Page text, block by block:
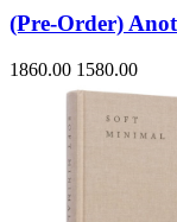
Storybooks
Sustainability
Travel
Travel Writing
Typography
Wildlife
World Atlases
(Pre-Order)
1860.00 1580.00